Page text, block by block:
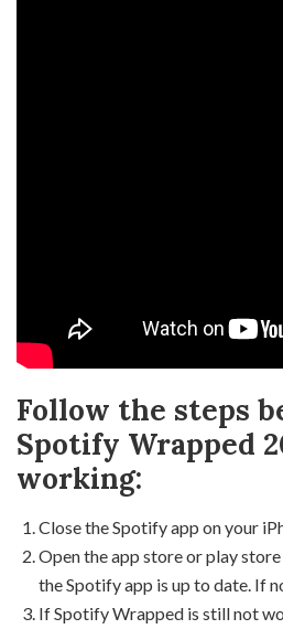
Follow the steps
Spotify Wrapped
working:
Close the Spotify app on your
Open the app store or play
the Spotify app is up to date. If
If Spotify Wrapped is still not